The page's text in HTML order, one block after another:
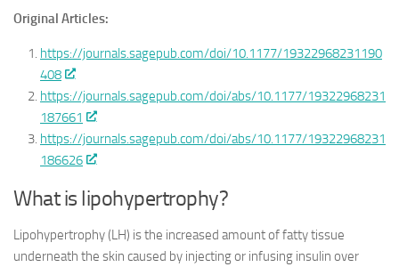
Original Articles:
https://journals.sagepub.com/doi/10.1177/19322968231190
408
https://journals.sagepub.com/doi/abs/10.1177/19322968231
187661
https://journals.sagepub.com/doi/abs/10.1177/19322968231
186626
What is lipohypertrophy?
Lipohypertrophy (LH) is the increased amount of fatty tissue
underneath the skin caused by injecting or infusing insulin over